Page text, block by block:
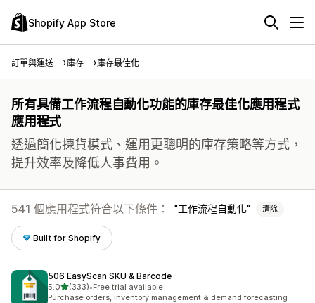
Shopify App Store
訂單與運送 庫存 庫存最佳化
所有具備工作流程自動化功能的庫存最佳化應用程式
應用程式
透過簡化揀貨模式、運用更聰明的庫存策略等方式，
提升效率及降低人事費用。
541 個應用程式符合以下條件： 工作流程自動化 清除
Built for Shopify
506 EasyScan SKU & Barcode
5.0滿分 5 顆星
(333)
共有 333 則評價
•Free trial available
Purchase orders, inventory management & demand forecasting